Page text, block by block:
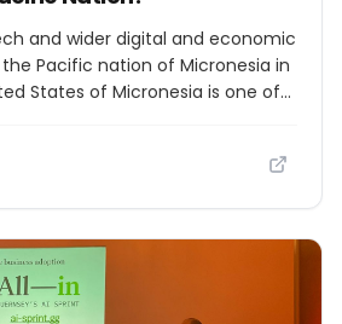
and wider digital and economic
Pacific nation of Micronesia in
spread across more than 600
and Kosrae are separated by
unique challenges for
public services and